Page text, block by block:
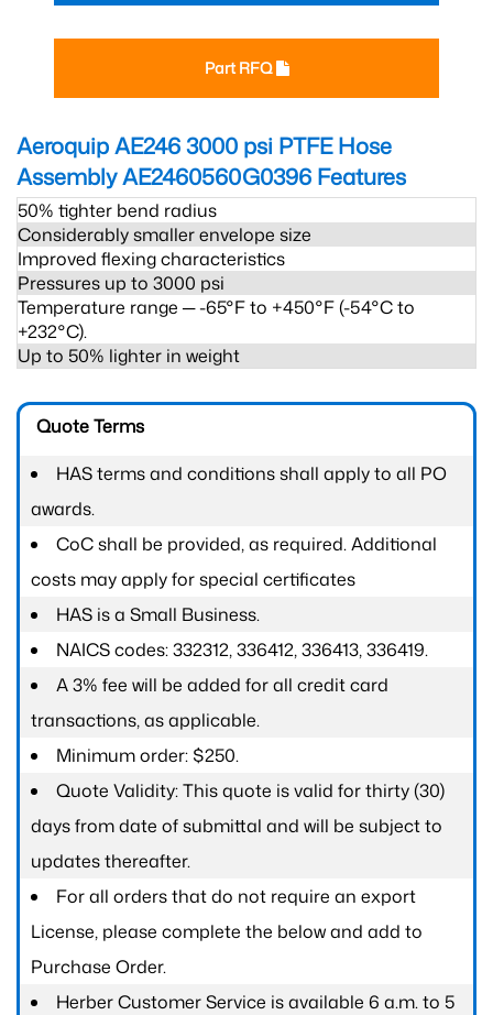
Part RFQ
Aeroquip AE246 3000 psi PTFE Hose
Assembly AE2460560G0396 Features
50% tighter bend radius
Considerably smaller envelope size
Improved flexing characteristics
Pressures up to 3000 psi
Temperature range ─ -65°F to +450°F (-54°C to
+232°C).
Up to 50% lighter in weight
Quote Terms
HAS terms and conditions shall apply to all PO
awards.
CoC shall be provided, as required. Additional
costs may apply for special certificates
HAS is a Small Business.
NAICS codes: 332312, 336412, 336413, 336419.
A 3% fee will be added for all credit card
transactions, as applicable.
Minimum order: $250.
Quote Validity: This quote is valid for thirty (30)
days from date of submittal and will be subject to
updates thereafter.
For all orders that do not require an export
License, please complete the below and add to
Purchase Order.
Herber Customer Service is available 6 a.m. to 5